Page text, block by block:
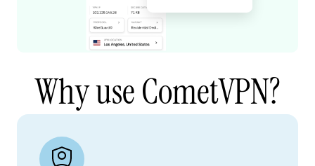
Why use CometVPN?